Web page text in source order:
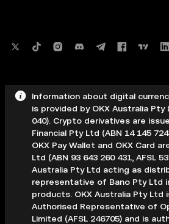
Information about digital
is provided by OKX Australia Pty
040). Crypto derivatives are
Financial Pty Ltd (ABN 14 145 724
OKX Pay Wallet and OKX Card
Ltd (ABN 93 643 260 431, AFSL
Australia Pty Ltd acting as
representative of Bano Pty Ltd
products. OKX Australia Pty Ltd
Authorised Representative of
Limited (AFSL 246705) and is